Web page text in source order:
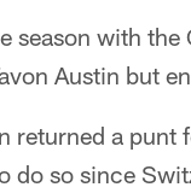
season with
Austin but
returned a
do so since